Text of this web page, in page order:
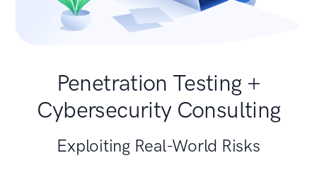
Penetration Testing +
Cybersecurity Consulting
Exploiting Real-World Risks